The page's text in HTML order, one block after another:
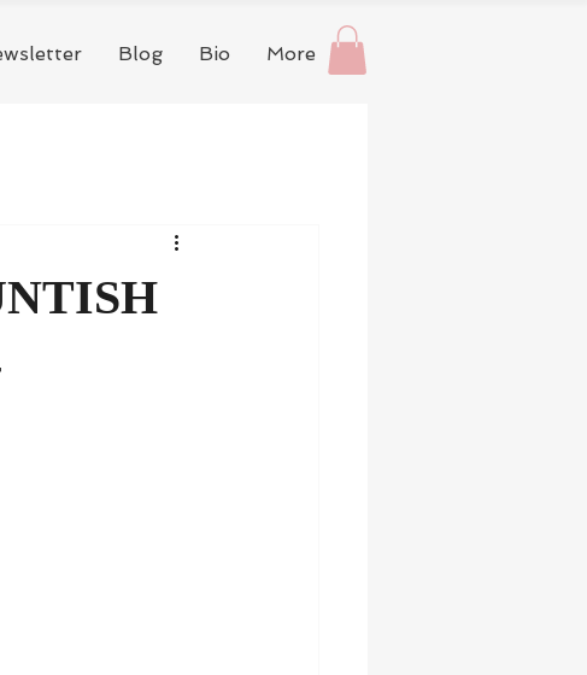
Blog Bio More